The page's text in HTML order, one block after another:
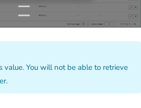
value. You will not be able to retrieve